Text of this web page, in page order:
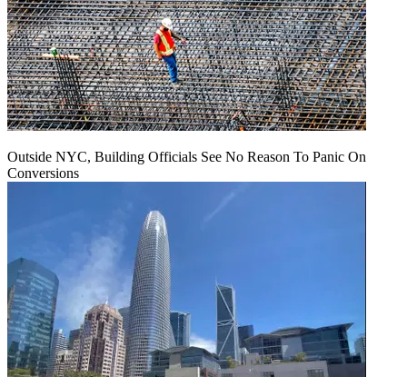
Outside NYC, Building Officials See No Reason To Panic On
Conversions